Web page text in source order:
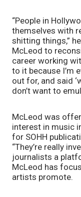
“People in
themselves with
shitting things,”
McLeod to
career working
to it because I’m
out for, and said
don’t want to
McLeod was
interest in music
for SOHH
“They’re really
journalists a
McLeod has
artists promote.